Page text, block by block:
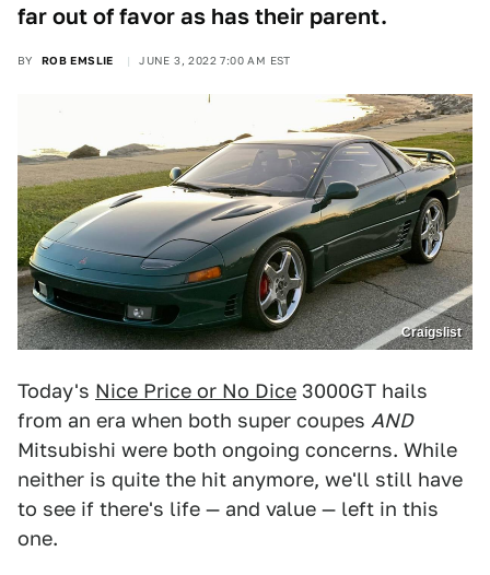
far out of favor as has their parent.
BY ROB EMSLIE JUNE 3, 2022 7:00 AM EST
Craigslist
Today's Nice Price or No Dice 3000GT hails
from an era when both super coupes AND
Mitsubishi were both ongoing concerns. While
neither is quite the hit anymore, we'll still have
to see if there's life — and value — left in this
one.